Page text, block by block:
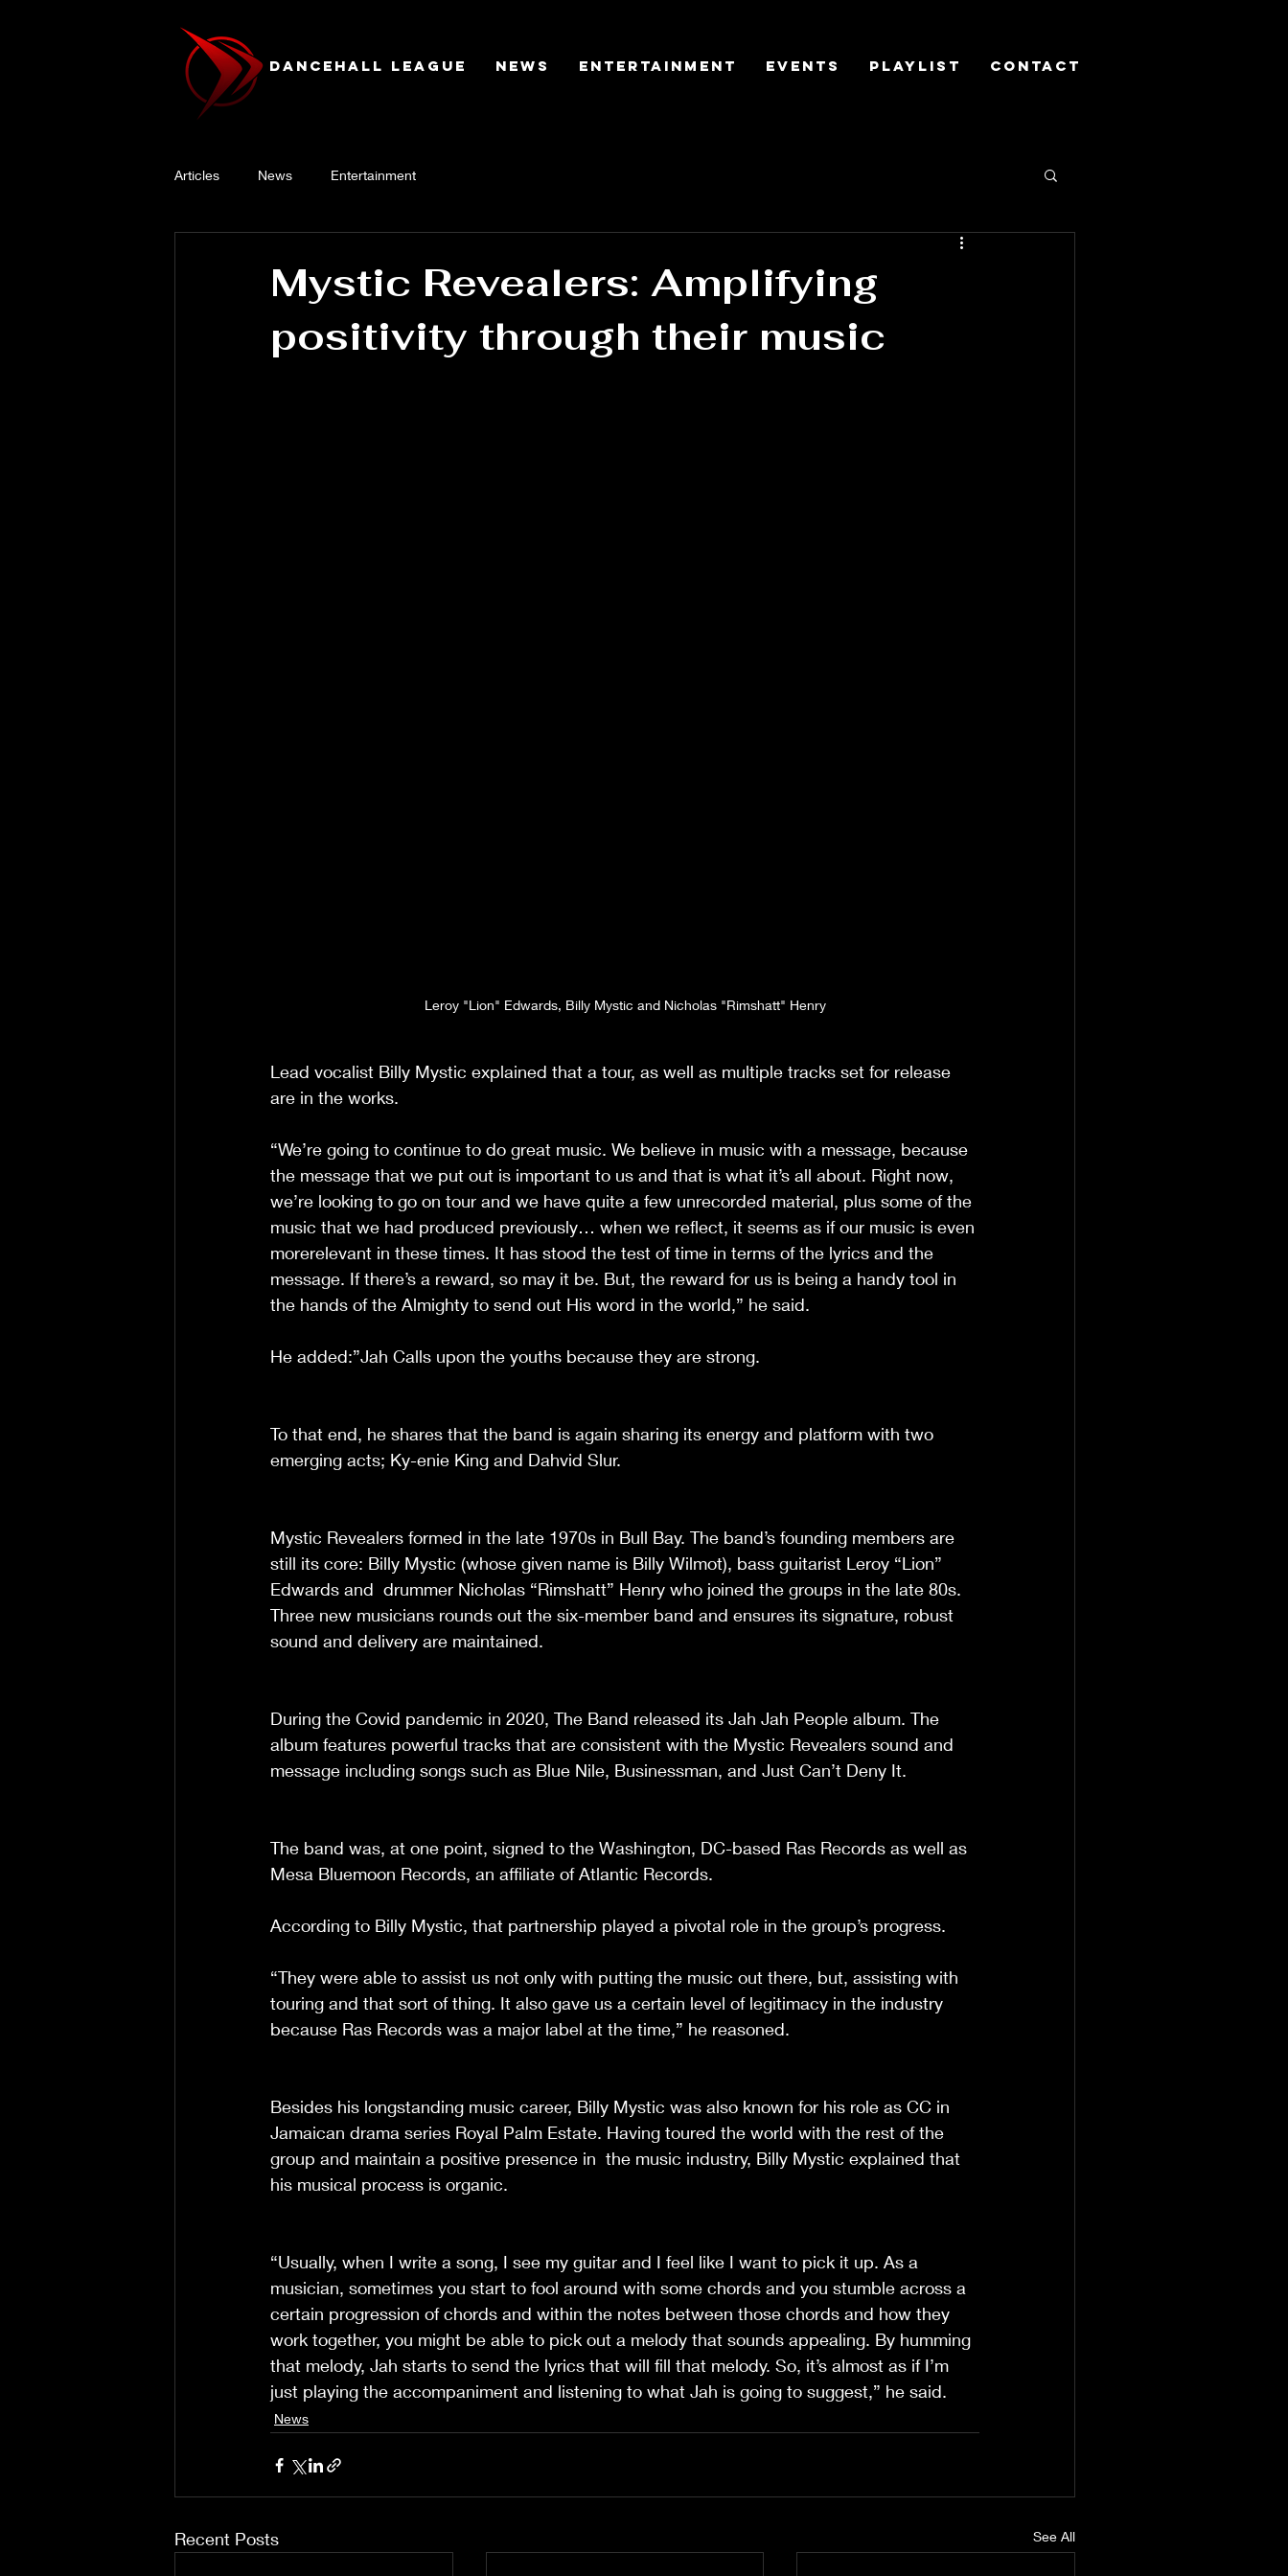
Dancehall League News Entertainment Events Playlist Contact
Articles News Entertainment
Mystic Revealers: Amplifying
positivity through their music
Leroy "Lion" Edwards, Billy Mystic and Nicholas "Rimshatt" Henry
Lead vocalist Billy Mystic explained that a tour, as well as multiple tracks set for release
are in the works.
“We’re going to continue to do great music. We believe in music with a message, because
the message that we put out is important to us and that is what it’s all about. Right now,
we’re looking to go on tour and we have quite a few unrecorded material, plus some of the
music that we had produced previously… when we reflect, it seems as if our music is even
morerelevant in these times. It has stood the test of time in terms of the lyrics and the
message. If there’s a reward, so may it be. But, the reward for us is being a handy tool in
the hands of the Almighty to send out His word in the world,” he said.
He added:”Jah Calls upon the youths because they are strong.
To that end, he shares that the band is again sharing its energy and platform with two
emerging acts; Ky-enie King and Dahvid Slur.
Mystic Revealers formed in the late 1970s in Bull Bay. The band’s founding members are
still its core: Billy Mystic (whose given name is Billy Wilmot), bass guitarist Leroy “Lion”
Edwards and  drummer Nicholas “Rimshatt” Henry who joined the groups in the late 80s.
Three new musicians rounds out the six-member band and ensures its signature, robust
sound and delivery are maintained.
During the Covid pandemic in 2020, The Band released its Jah Jah People album. The
album features powerful tracks that are consistent with the Mystic Revealers sound and
message including songs such as Blue Nile, Businessman, and Just Can’t Deny It.
The band was, at one point, signed to the Washington, DC-based Ras Records as well as
Mesa Bluemoon Records, an affiliate of Atlantic Records.
According to Billy Mystic, that partnership played a pivotal role in the group’s progress.
“They were able to assist us not only with putting the music out there, but, assisting with
touring and that sort of thing. It also gave us a certain level of legitimacy in the industry
because Ras Records was a major label at the time,” he reasoned.
Besides his longstanding music career, Billy Mystic was also known for his role as CC in
Jamaican drama series Royal Palm Estate. Having toured the world with the rest of the
group and maintain a positive presence in  the music industry, Billy Mystic explained that
his musical process is organic.
“Usually, when I write a song, I see my guitar and I feel like I want to pick it up. As a
musician, sometimes you start to fool around with some chords and you stumble across a
certain progression of chords and within the notes between those chords and how they
work together, you might be able to pick out a melody that sounds appealing. By humming
that melody, Jah starts to send the lyrics that will fill that melody. So, it’s almost as if I’m
just playing the accompaniment and listening to what Jah is going to suggest,” he said.
News
Recent Posts See All